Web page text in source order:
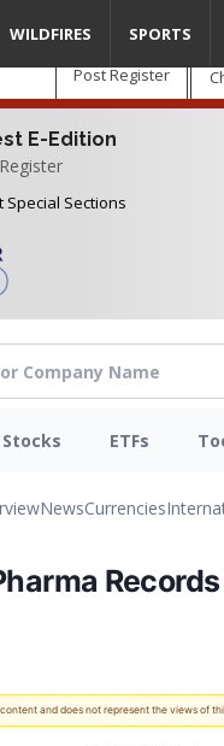
Post Register
E-Edition
Special Sections
WILDFIRES SPORTS
Stocks ETFs
NewsCurrencies
and does not represent the views of